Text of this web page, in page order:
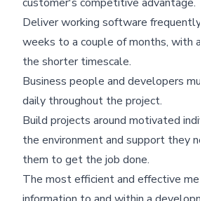
Deliver working software
weeks to a couple of months, with
the shorter timescale.
Business people and developers
daily throughout the project.
Build projects around motivated
the environment and support they
them to get the job done.
The most efficient and effective